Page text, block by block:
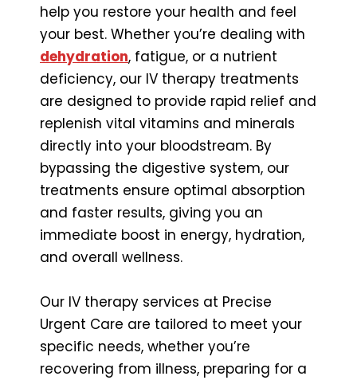
help you restore your health and feel
your best. Whether you’re dealing with
dehydration, fatigue, or a nutrient
deficiency, our IV therapy treatments
are designed to provide rapid relief and
replenish vital vitamins and minerals
directly into your bloodstream. By
bypassing the digestive system, our
treatments ensure optimal absorption
and faster results, giving you an
immediate boost in energy, hydration,
and overall wellness.
Our IV therapy services at Precise
Urgent Care are tailored to meet your
specific needs, whether you’re
recovering from illness, preparing for a